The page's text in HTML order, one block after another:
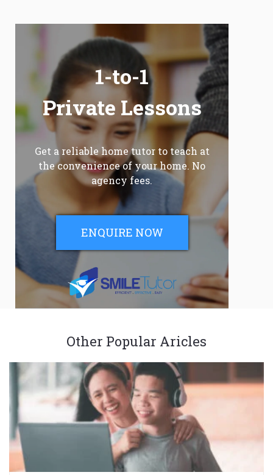
1-to-1
Private Lessons
Get a reliable home tutor to teach at
the convenience of your home. No
agency fees.
ENQUIRE NOW
Other Popular Aricles